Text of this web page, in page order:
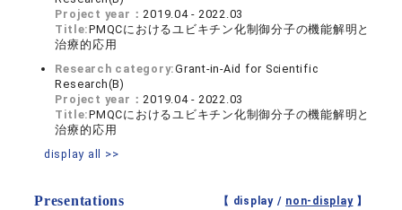
Project year：2019.04 - 2022.03
Title:PMQCにおけるユビキチン化制御分子の機能解明と
治療的応用
Research category:Grant-in-Aid for Scientific
Research(B)
Project year：2019.04 - 2022.03
Title:PMQCにおけるユビキチン化制御分子の機能解明と
治療的応用
display all >>
Presentations 【 display / non-display】